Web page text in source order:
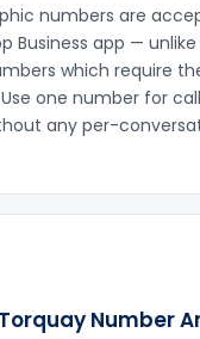
numbers are
Business app —
which require
one number for
any per-
Number